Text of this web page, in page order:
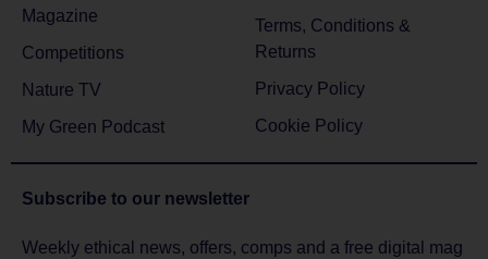
Magazine
Competitions
Nature TV
My Green Podcast
Terms, Conditions &
Returns
Privacy Policy
Cookie Policy
Subscribe to our newsletter
Weekly ethical news, offers, comps and a free digital mag